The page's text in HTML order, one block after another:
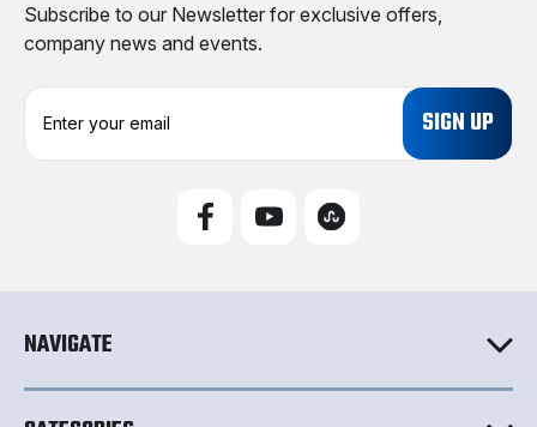
Subscribe to our Newsletter for exclusive offers,
company news and events.
e
s
NAVIGATE